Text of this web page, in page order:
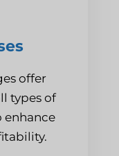
offer
types of
enhance